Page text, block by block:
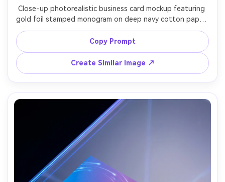
Close-up photorealistic business card mockup featuring
gold foil stamped monogram on deep navy cotton paper,
letterpress deboss around the logo, serif typography for
name and title, back side with clean contact grid,
photographed on dark walnut desk with soft window
light, Nikon Z8 85mm f/1.8, crisp foil sparkle, premium
Copy Prompt
Create Similar Image ↗